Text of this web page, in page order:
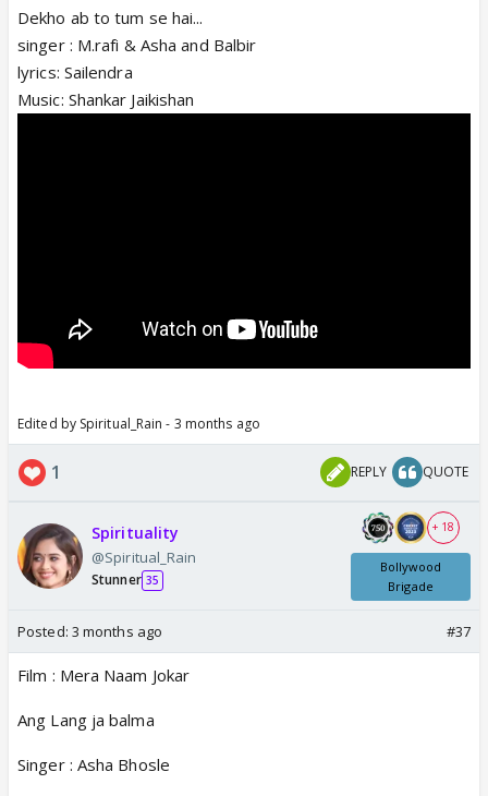
Dekho ab to tum se hai...
singer : M.rafi & Asha and Balbir
lyrics: Sailendra
Music: Shankar Jaikishan
Edited by Spiritual_Rain - 3 months ago
1 REPLY QUOTE
Spirituality
@Spiritual_Rain
Stunner 35
+ 18
Bollywood
Brigade
Posted: 3 months ago #37
Film : Mera Naam Jokar
Ang Lang ja balma
Singer : Asha Bhosle